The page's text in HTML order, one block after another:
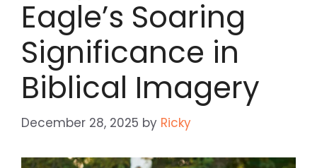
Eagle’s Soaring
Significance in
Biblical Imagery
December 28, 2025 by Ricky